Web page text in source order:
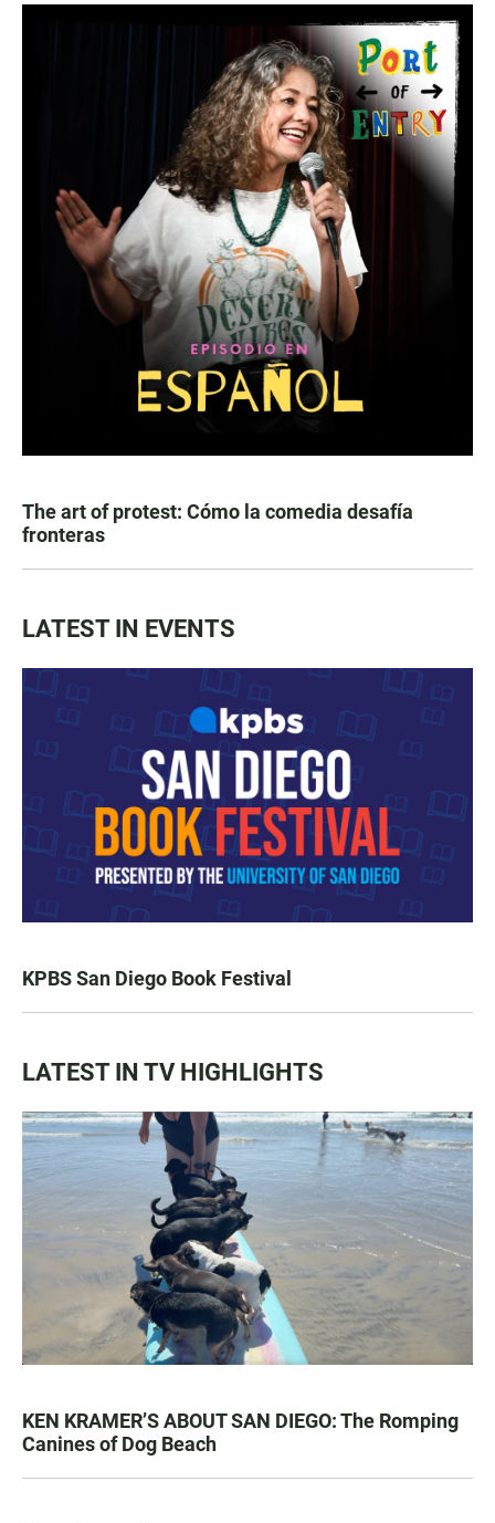
The art of protest: Cómo la comedia desafía
fronteras
LATEST IN EVENTS
KPBS San Diego Book Festival
LATEST IN TV HIGHLIGHTS
KEN KRAMER’S ABOUT SAN DIEGO: The Romping
Canines of Dog Beach